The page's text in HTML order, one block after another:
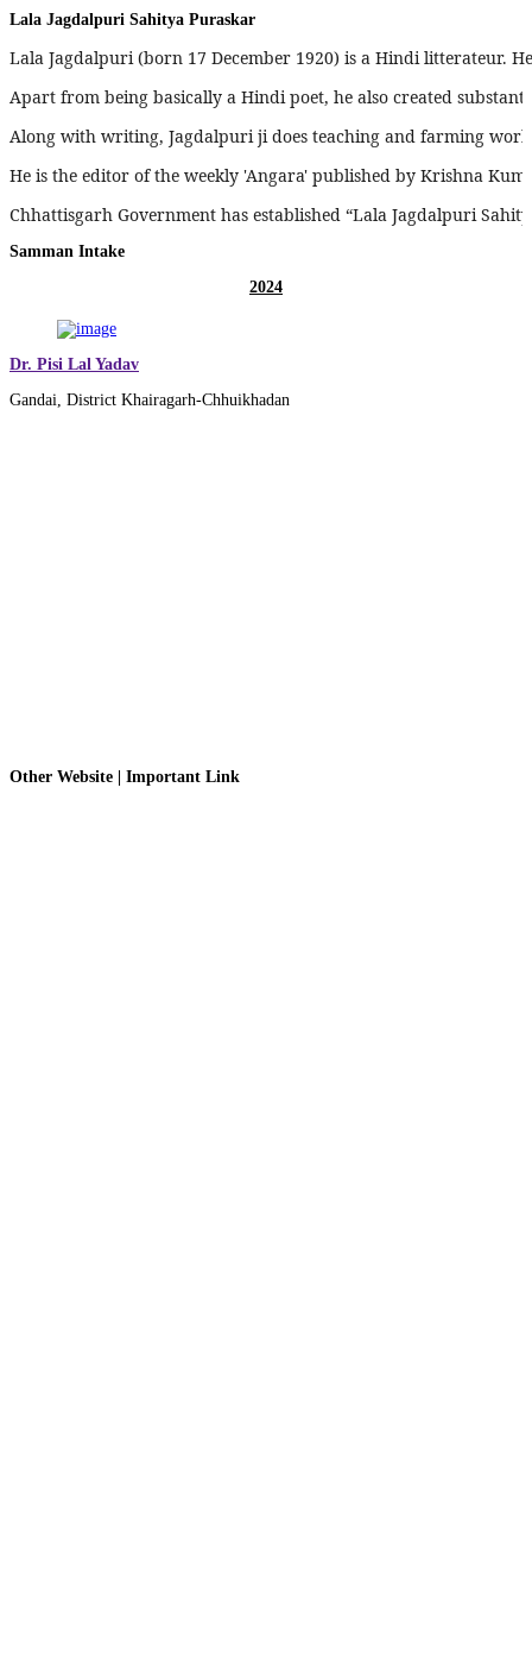
Lala Jagdalpuri Sahitya Puraskar
Lala Jagdalpuri (born 17 December 1920) is a Hindi litterateur.
Apart from being basically a Hindi poet, he also created
Along with writing, Jagdalpuri ji does teaching and farming
He is the editor of the weekly 'Angara' published by Krishna
Chhattisgarh Government has established “Lala Jagdalpuri
Samman Intake
2024
Dr. Pisi Lal Yadav
Gandai, District Khairagarh-Chhuikhadan
Other Website | Important Link